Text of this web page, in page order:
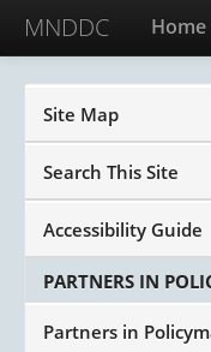
MNDDC Home
Site Map
Search This Site
Accessibility Guide
PARTNERS IN
Partners in